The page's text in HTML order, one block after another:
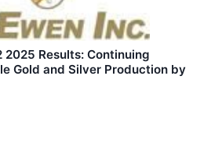
2025 Results: Continuing
Gold and Silver Production by